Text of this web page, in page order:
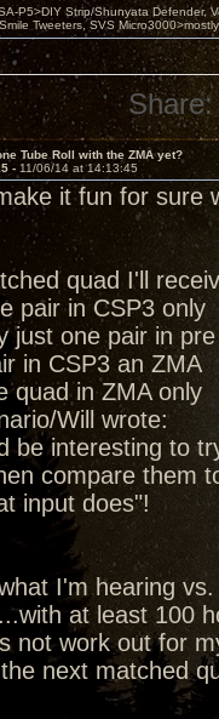
P5>DIY Strip/Shunyata Defender,
Tweeters, SVS
Share:
Tube Roll with the ZMA yet?
- 11/06/14 at 14:13:45
it fun for sure
quad I'll
pair in CSP3 only
just one pair in
in CSP3 an ZMA
quad in ZMA only
Will wrote:
be interesting to
compare them
input does"!
I'm hearing
at least 100
not work out for
next matched